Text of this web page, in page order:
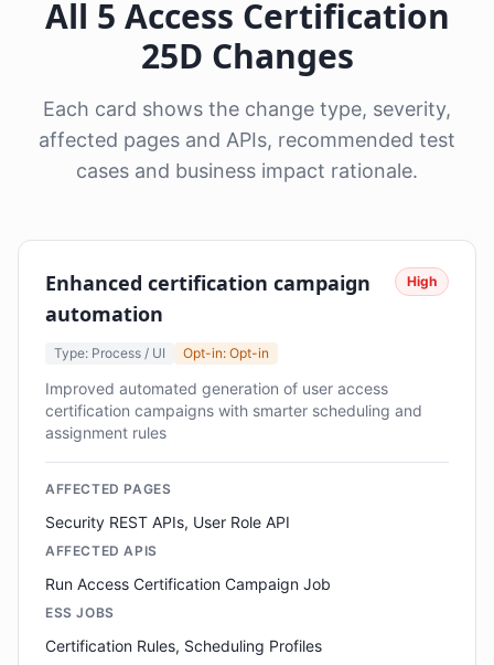
All 5 Access Certification
25D Changes
Each card shows the change type, severity,
affected pages and APIs, recommended test
cases and business impact rationale.
Enhanced certification campaign
automation
High
Type: Process / UI Opt-in: Opt-in
Improved automated generation of user access
certification campaigns with smarter scheduling and
assignment rules
AFFECTED PAGES
Security REST APIs, User Role API
AFFECTED APIS
Run Access Certification Campaign Job
ESS JOBS
Certification Rules, Scheduling Profiles